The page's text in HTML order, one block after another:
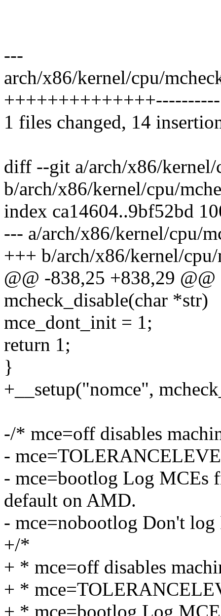
---
arch/x86/kernel/cpu/
++++++++++++++----------
1 files changed, 14
diff --git a/arch/x86/kernel/
b/arch/x86/kernel/cpu/
index ca14604..9bf52bd
--- a/arch/x86/kernel/cpu/
+++ b/arch/x86/kernel/
@@ -838,25 +838,29
mcheck_disable(char *str)
mce_dont_init = 1;
return 1;
}
+__setup("nomce",
-/* mce=off disables
-
- mce=bootlog Log MCEs
default on AMD.
- mce=nobootlog Don't
+/*
+ * mce=off disables
+ *
+ * mce=bootlog Log